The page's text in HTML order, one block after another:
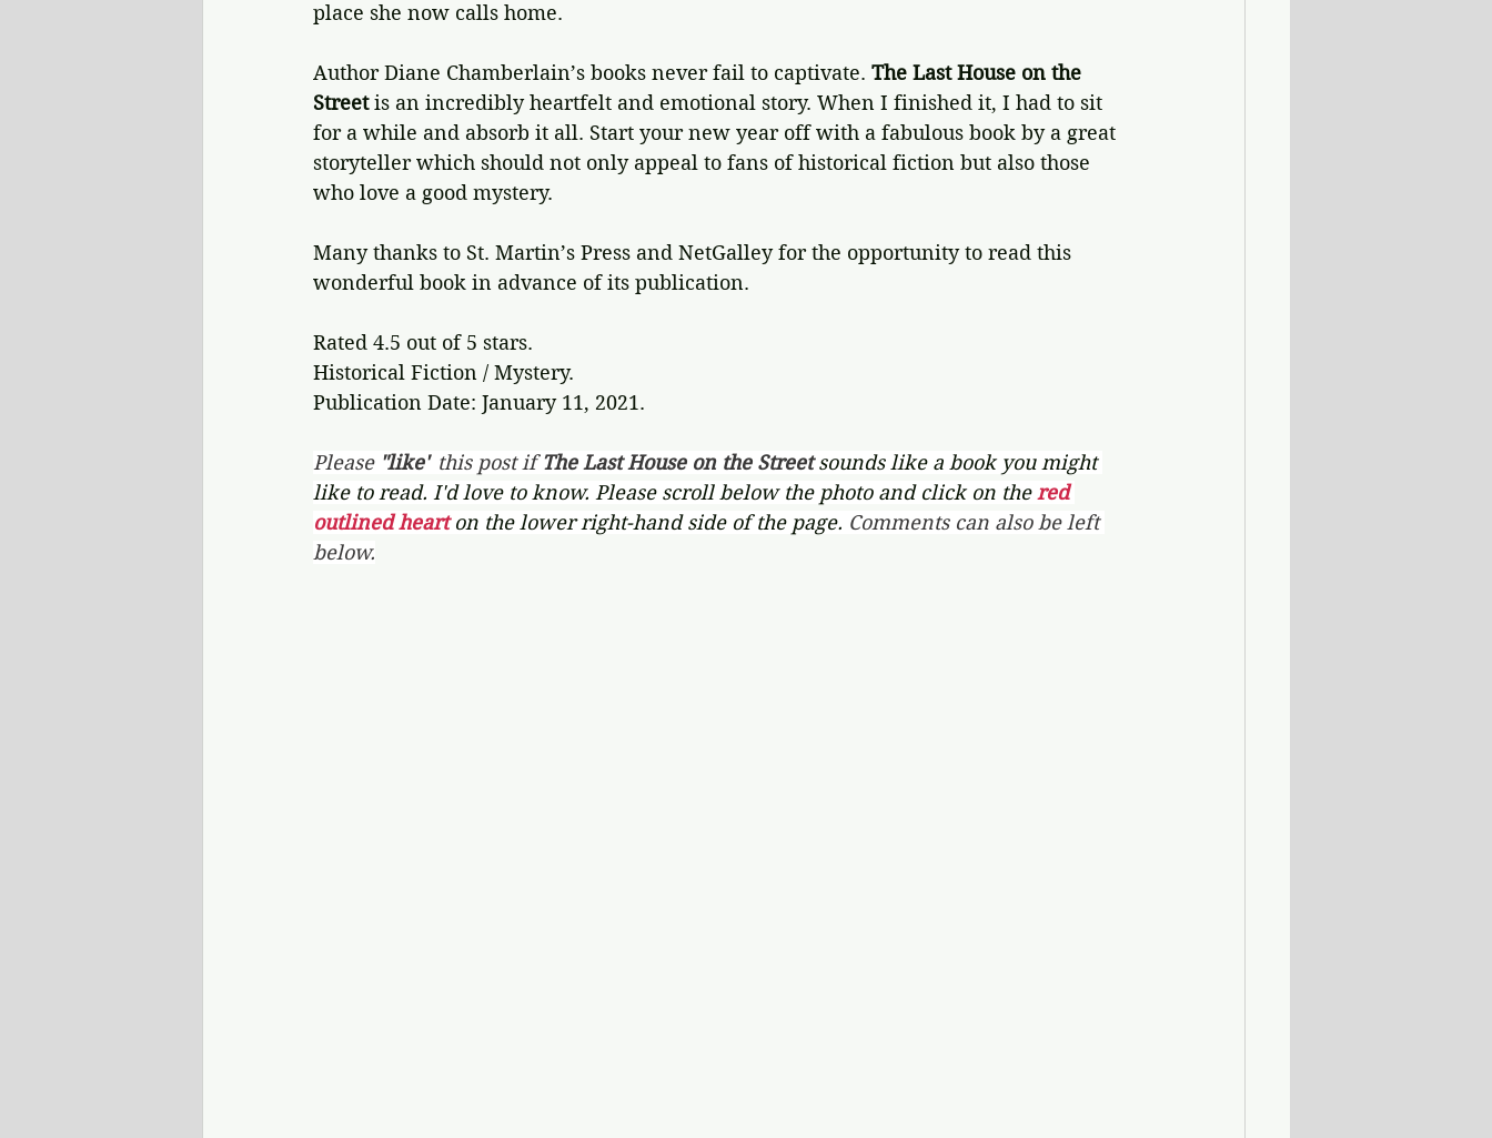
place she now calls home.
Author Diane Chamberlain’s books never fail to captivate. The Last House on the
Street is an incredibly heartfelt and emotional story. When I finished it, I had to sit
for a while and absorb it all. Start your new year off with a fabulous book by a great
storyteller which should not only appeal to fans of historical fiction but also those
who love a good mystery.
Many thanks to St. Martin’s Press and NetGalley for the opportunity to read this
wonderful book in advance of its publication.
Rated 4.5 out of 5 stars.
Historical Fiction / Mystery.
Publication Date: January 11, 2021.
Please "like" this post if The Last House on the Street sounds like a book you might
like to read. I'd love to know. Please scroll below the photo and click on the red
outlined heart on the lower right-hand side of the page. Comments can also be left
below.